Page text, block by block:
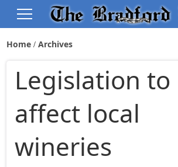
Home Archives
Legislation to
affect local
wineries